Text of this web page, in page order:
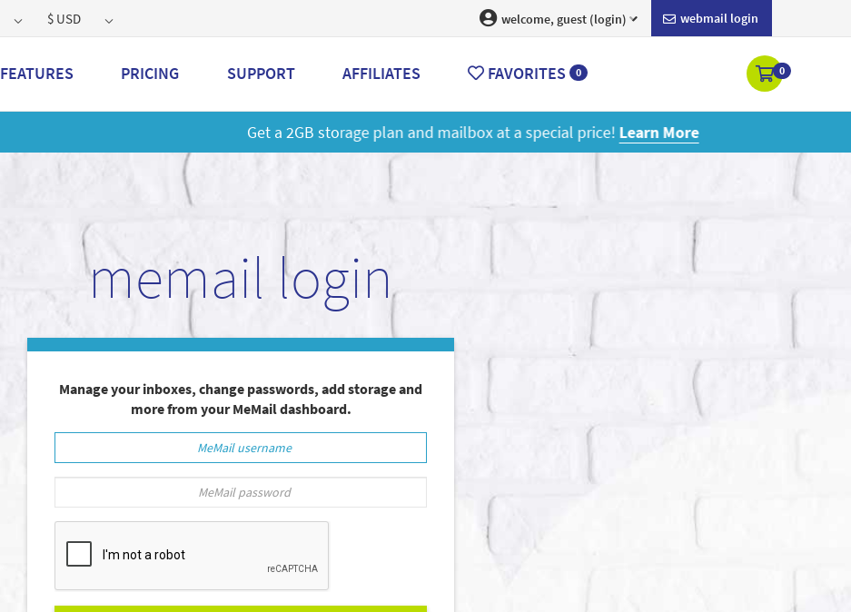
$ USD webmail login
welcome, guest (login)
FEATURES PRICING SUPPORT AFFILIATES FAVORITES 0 0
Get a 2GB storage plan and mailbox at a special price!Learn More
memail login
Manage your inboxes, change passwords, add storage and
more from your MeMail dashboard.